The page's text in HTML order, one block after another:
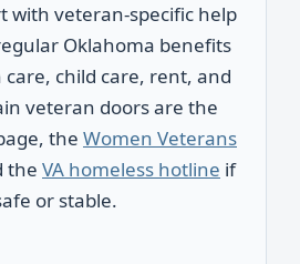
with veteran-specific help
Oklahoma benefits
child care, rent, and
veteran doors are the
the Women Veterans
the VA homeless hotline if
or stable.